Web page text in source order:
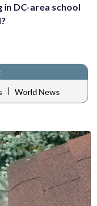
in DC-area school
| World News